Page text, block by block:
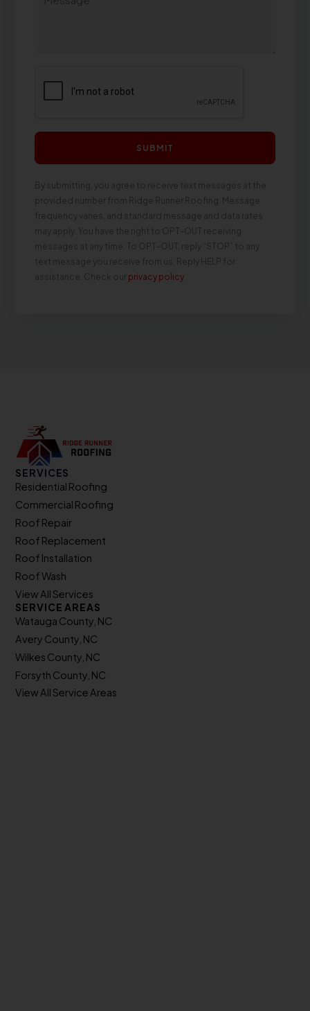
SUBMIT
By submitting, you agree to receive text messages at the
provided number from Ridge Runner Roofing. Message
frequency varies, and standard message and data rates
may apply. You have the right to OPT-OUT receiving
messages at any time. To OPT-OUT, reply “STOP” to any
text message you receive from us. Reply HELP for
assistance. Check our privacy policy
SERVICES
Residential Roofing
Commercial Roofing
Roof Repair
Roof Replacement
Roof Installation
Roof Wash
View All Services
SERVICE AREAS
Watauga County, NC
Avery County, NC
Wilkes County, NC
Forsyth County, NC
View All Service Areas